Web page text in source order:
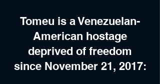
Tomeu is a Venezuelan-
American hostage
deprived of freedom
since November 21, 2017: